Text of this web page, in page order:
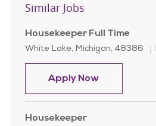
Similar Jobs
Housekeeper Full Time
Location
White Lake, Michigan, 48386
Apply Now
Housekeeper